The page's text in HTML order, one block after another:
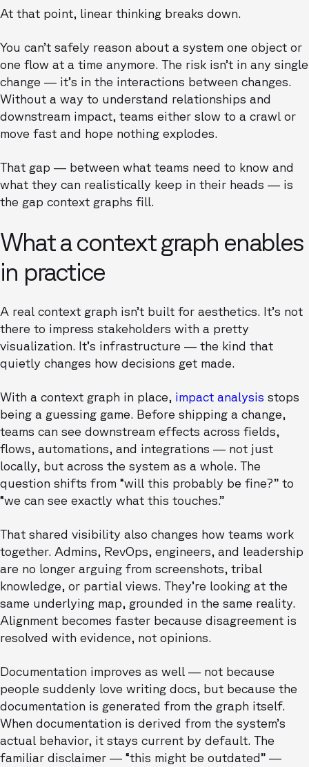
At that point, linear thinking breaks down.
You can’t safely reason about a system one object or
one flow at a time anymore. The risk isn’t in any single
change — it’s in the interactions between changes.
Without a way to understand relationships and
downstream impact, teams either slow to a crawl or
move fast and hope nothing explodes.
That gap — between what teams need to know and
what they can realistically keep in their heads — is
the gap context graphs fill.
What a context graph enables
in practice
A real context graph isn’t built for aesthetics. It’s not
there to impress stakeholders with a pretty
visualization. It’s infrastructure — the kind that
quietly changes how decisions get made.
With a context graph in place, impact analysis stops
being a guessing game. Before shipping a change,
teams can see downstream effects across fields,
flows, automations, and integrations — not just
locally, but across the system as a whole. The
question shifts from “will this probably be fine?” to
“we can see exactly what this touches.”
That shared visibility also changes how teams work
together. Admins, RevOps, engineers, and leadership
are no longer arguing from screenshots, tribal
knowledge, or partial views. They’re looking at the
same underlying map, grounded in the same reality.
Alignment becomes faster because disagreement is
resolved with evidence, not opinions.
Documentation improves as well — not because
people suddenly love writing docs, but because the
documentation is generated from the graph itself.
When documentation is derived from the system’s
actual behavior, it stays current by default. The
familiar disclaimer — “this might be outdated” —